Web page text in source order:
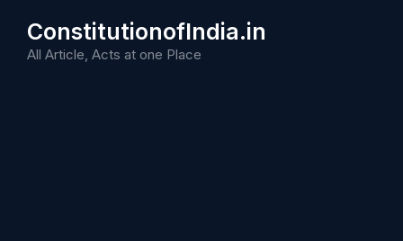
content
ConstitutionofIndia.in
All Article, Acts at one Place